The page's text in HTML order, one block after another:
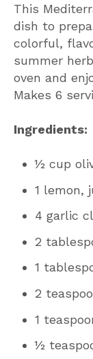
This
dish to
colorful,
summer
oven and
Makes 6
Ingredients:
½ cup
1 lemon,
4 garlic
2
1
2
1
½